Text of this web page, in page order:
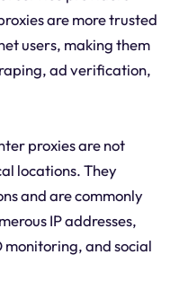
are more trusted
users, making them
ad verification,
proxies are not
locations. They
and are commonly
IP addresses,
monitoring, and social